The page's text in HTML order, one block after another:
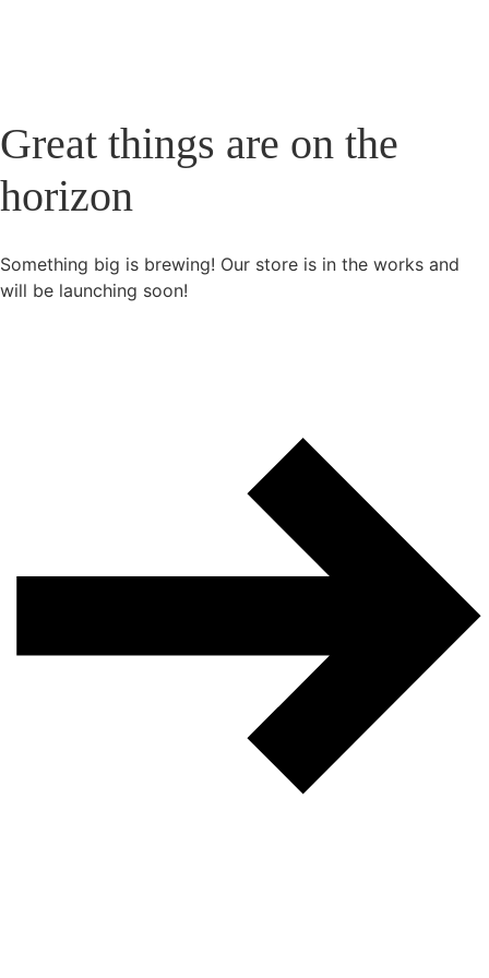
Great things are on the
horizon
Something big is brewing! Our store is in the works and
will be launching soon!